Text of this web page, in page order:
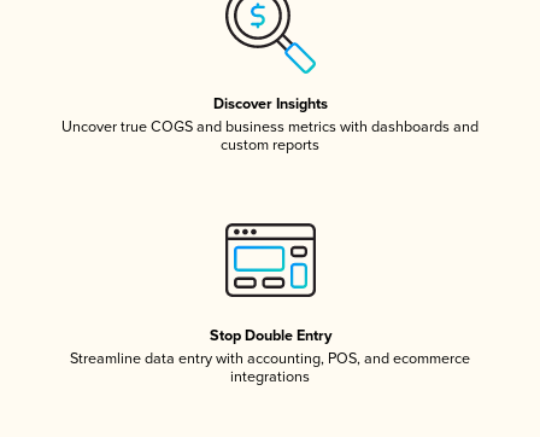
Discover Insights
Uncover true COGS and business metrics with dashboards and
custom reports
Stop Double Entry
Streamline data entry with accounting, POS, and ecommerce
integrations